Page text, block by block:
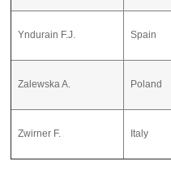
Yndurain F.J. Spain
Zalewska A. Poland
Zwirner F. Italy